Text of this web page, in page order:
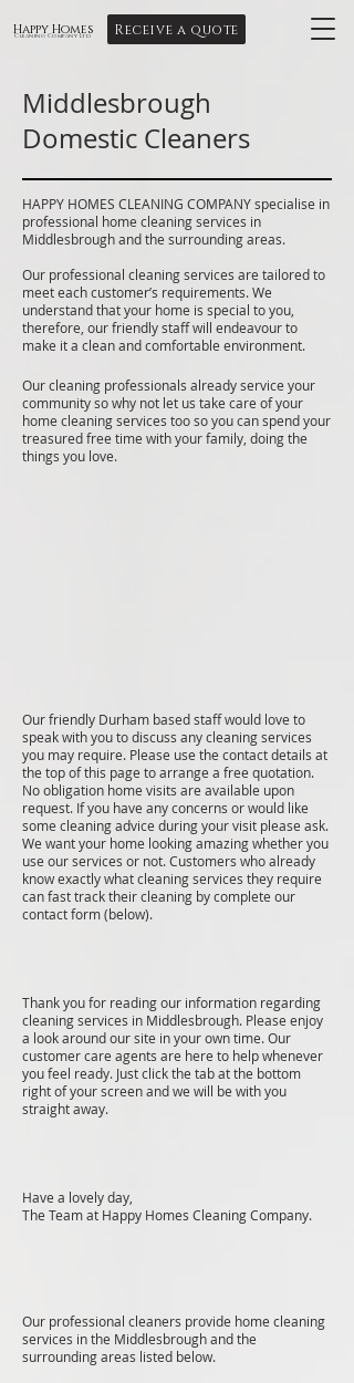
Happy Homes
Cleaning Company Ltd Receive a quote
Middlesbrough
Domestic Cleaners
HAPPY HOMES CLEANING COMPANY specialise in
professional home cleaning services in
Middlesbrough and the surrounding areas.
Our professional cleaning services are tailored to
meet each customer’s requirements. We
understand that your home is special to you,
therefore, our friendly staff will endeavour to
make it a clean and comfortable environment.
Our cleaning professionals already service your
community so why not let us take care of your
home cleaning services too so you can spend your
treasured free time with your family, doing the
things you love.
Our friendly Durham based staff would love to
speak with you to discuss any cleaning services
you may require. Please use the contact details at
the top of this page to arrange a free quotation.
No obligation home visits are available upon
request. If you have any concerns or would like
some cleaning advice during your visit please ask.
We want your home looking amazing whether you
use our services or not. Customers who already
know exactly what cleaning services they require
can fast track their cleaning by complete our
contact form (below).
Thank you for reading our information regarding
cleaning services in Middlesbrough. Please enjoy
a look around our site in your own time. Our
customer care agents are here to help whenever
you feel ready. Just click the tab at the bottom
right of your screen and we will be with you
straight away.
Have a lovely day,
The Team at Happy Homes Cleaning Company.
Our professional cleaners provide home cleaning
services in the Middlesbrough and the
surrounding areas listed below.